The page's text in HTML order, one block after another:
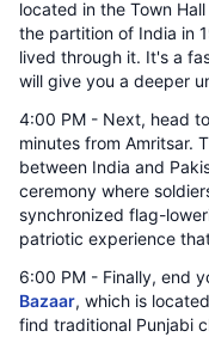
located in the Town
the partition of India in
lived through it. It's a
will give you a deeper
4:00 PM - Next, head
minutes from Amritsar.
between India and
ceremony where
synchronized flag-
patriotic experience
6:00 PM - Finally, end
Bazaar, which is
find traditional Punjabi